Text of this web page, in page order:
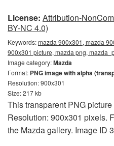
License: Attribution-
BY-NC 4.0)
Keywords:mazda 900x301, mazda
900x301 picture, mazda png,
Image category:Mazda
Format: PNG image with alpha
Resolution: 900x301
Size: 217 kb
This transparent PNG
Resolution: 900x301 pixels.
the Mazda gallery. Image ID